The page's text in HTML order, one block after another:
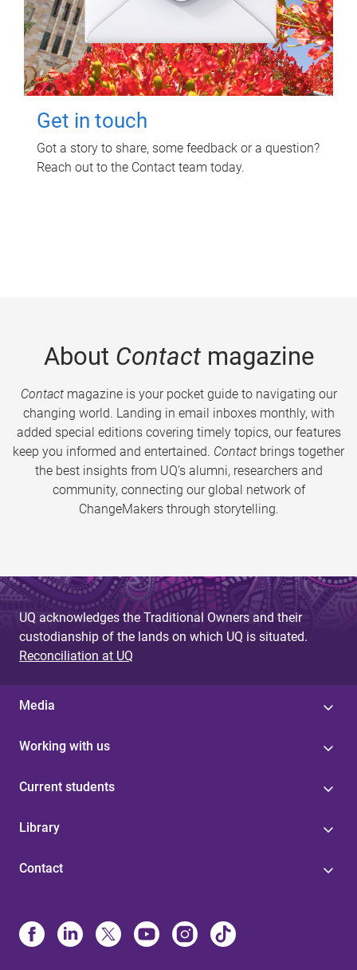
Get in touch
Got a story to share, some feedback or a question?
Reach out to the Contact team today.
About Contactmagazine
Contactmagazine is your pocket guide to navigating our
changing world. Landing in email inboxes monthly, with
added special editions covering timely topics, our features
keep you informed and entertained. Contact brings together
the best insights from UQ’s alumni, researchers and
community, connecting our global network of
ChangeMakers through storytelling.
UQ acknowledges the Traditional Owners and their
custodianship of the lands on which UQ is situated.
Reconciliation at UQ
Media
Working with us
Current students
Library
Contact